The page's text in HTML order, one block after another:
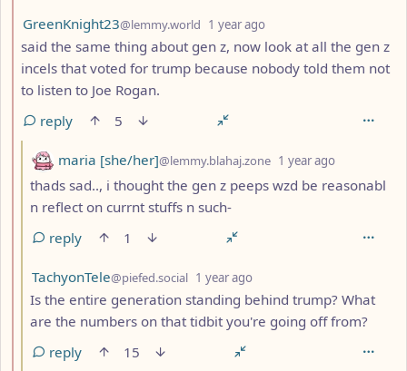
by
GreenKnight23@lemmy.world 1 year ago
said the same thing about gen z, now look at all the gen z
incels that voted for trump because nobody told them not
to listen to Joe Rogan.
reply
5
by
maria [she/her]@lemmy.blahaj.zone 1 year ago
thads sad.., i thought the gen z peeps wzd be reasonabl
n reflect on currnt stuffs n such-
reply
1
by
TachyonTele@piefed.social 1 year ago
Is the entire generation standing behind trump? What
are the numbers on that tidbit you're going off from?
reply
15